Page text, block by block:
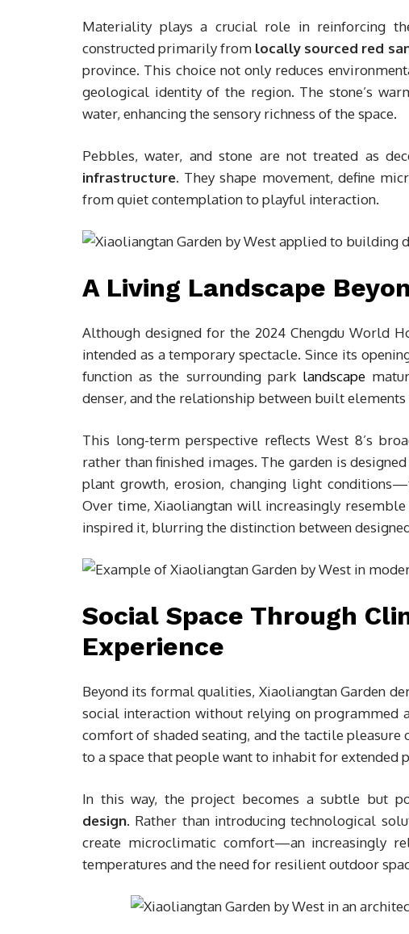
Materiality plays a crucial role in reinforcing
constructed primarily from locally sourced red
province. This choice not only reduces
geological identity of the region. The stone’s
water, enhancing the sensory richness of the space.
Pebbles, water, and stone are not treated as
infrastructure. They shape movement, define
from quiet contemplation to playful interaction.
A Living Landscape
Although designed for the 2024 Chengdu World
intended as a temporary spectacle. Since its
function as the surrounding park landscape
denser, and the relationship between built
This long-term perspective reflects West 8’s
rather than finished images. The garden is
plant growth, erosion, changing light
Over time, Xiaoliangtan will increasingly
inspired it, blurring the distinction between
Social Space Through
Experience
Beyond its formal qualities, Xiaoliangtan Garden
social interaction without relying on programmed
comfort of shaded seating, and the tactile
to a space that people want to inhabit for extended
In this way, the project becomes a subtle but
design. Rather than introducing technological
create microclimatic comfort—an increasingly
temperatures and the need for resilient outdoor